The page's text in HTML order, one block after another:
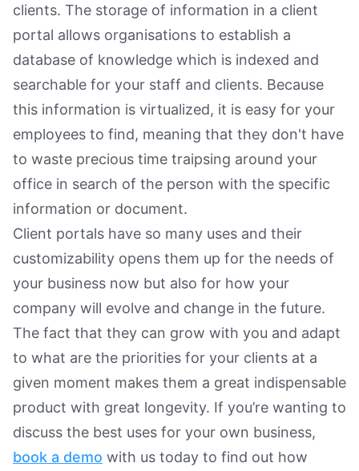
clients. The storage of information in a client
portal allows organisations to establish a
database of knowledge which is indexed and
searchable for your staff and clients. Because
this information is virtualized, it is easy for your
employees to find, meaning that they don't have
to waste precious time traipsing around your
office in search of the person with the specific
information or document.
Client portals have so many uses and their
customizability opens them up for the needs of
your business now but also for how your
company will evolve and change in the future.
The fact that they can grow with you and adapt
to what are the priorities for your clients at a
given moment makes them a great indispensable
product with great longevity. If you’re wanting to
discuss the best uses for your own business,
book a demo with us today to find out how